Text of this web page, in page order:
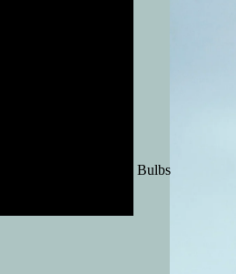
Exotic Bulbs